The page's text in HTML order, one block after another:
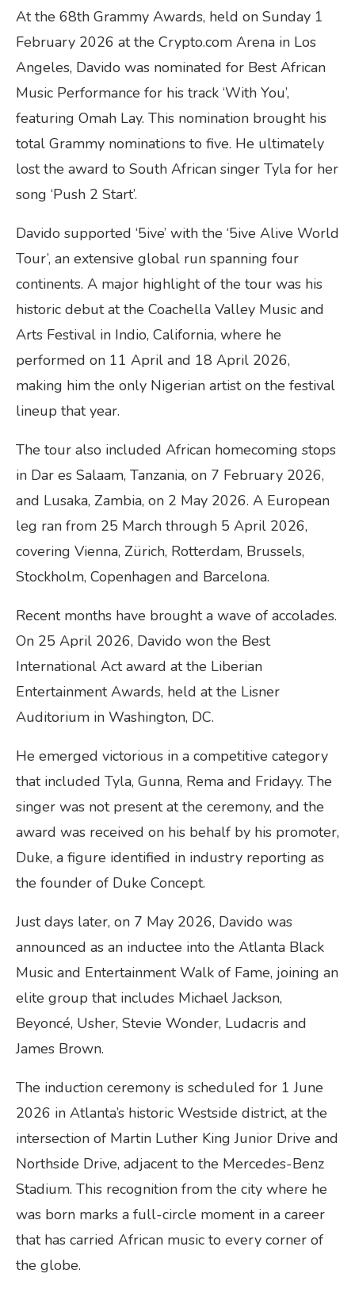
At the 68th Grammy Awards, held on Sunday 1
February 2026 at the Crypto.com Arena in Los
Angeles, Davido was nominated for Best African
Music Performance for his track ‘With You’,
featuring Omah Lay. This nomination brought his
total Grammy nominations to five. He ultimately
lost the award to South African singer Tyla for her
song ‘Push 2 Start’.
Davido supported ‘5ive’ with the ‘5ive Alive World
Tour’, an extensive global run spanning four
continents. A major highlight of the tour was his
historic debut at the Coachella Valley Music and
Arts Festival in Indio, California, where he
performed on 11 April and 18 April 2026,
making him the only Nigerian artist on the festival
lineup that year.
The tour also included African homecoming stops
in Dar es Salaam, Tanzania, on 7 February 2026,
and Lusaka, Zambia, on 2 May 2026. A European
leg ran from 25 March through 5 April 2026,
covering Vienna, Zürich, Rotterdam, Brussels,
Stockholm, Copenhagen and Barcelona.
Recent months have brought a wave of accolades.
On 25 April 2026, Davido won the Best
International Act award at the Liberian
Entertainment Awards, held at the Lisner
Auditorium in Washington, DC.
He emerged victorious in a competitive category
that included Tyla, Gunna, Rema and Fridayy. The
singer was not present at the ceremony, and the
award was received on his behalf by his promoter,
Duke, a figure identified in industry reporting as
the founder of Duke Concept.
Just days later, on 7 May 2026, Davido was
announced as an inductee into the Atlanta Black
Music and Entertainment Walk of Fame, joining an
elite group that includes Michael Jackson,
Beyoncé, Usher, Stevie Wonder, Ludacris and
James Brown.
The induction ceremony is scheduled for 1 June
2026 in Atlanta’s historic Westside district, at the
intersection of Martin Luther King Junior Drive and
Northside Drive, adjacent to the Mercedes-Benz
Stadium. This recognition from the city where he
was born marks a full-circle moment in a career
that has carried African music to every corner of
the globe.